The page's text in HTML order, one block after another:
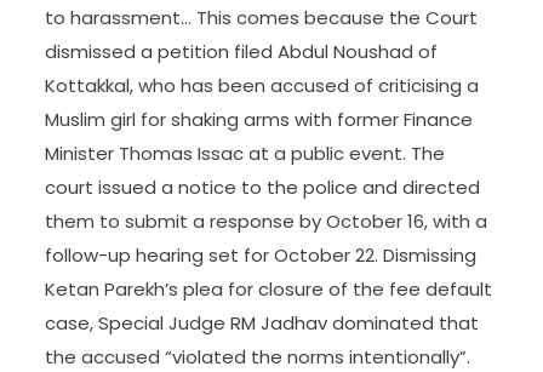
to harassment… This comes because the Court
dismissed a petition filed Abdul Noushad of
Kottakkal, who has been accused of criticising a
Muslim girl for shaking arms with former Finance
Minister Thomas Issac at a public event. The
court issued a notice to the police and directed
them to submit a response by October 16, with a
follow-up hearing set for October 22. Dismissing
Ketan Parekh’s plea for closure of the fee default
case, Special Judge RM Jadhav dominated that
the accused “violated the norms intentionally”.